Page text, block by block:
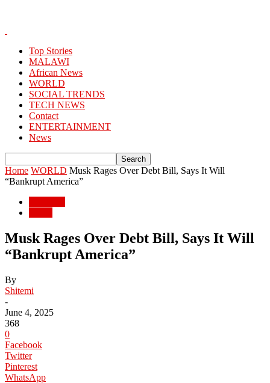
Top Stories
MALAWI
African News
WORLD
SOCIAL TRENDS
TECH NEWS
Contact
ENTERTAINMENT
News
Home WORLD Musk Rages Over Debt Bill, Says It Will
“Bankrupt America”
Musk Rages Over Debt Bill, Says It Will
“Bankrupt America”
By
Shitemi
-
June 4, 2025
368
0
Facebook
Twitter
Pinterest
WhatsApp